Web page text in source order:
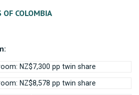
COLOMBIA
NZ$7,300 pp twin share
NZ$8,578 pp twin share